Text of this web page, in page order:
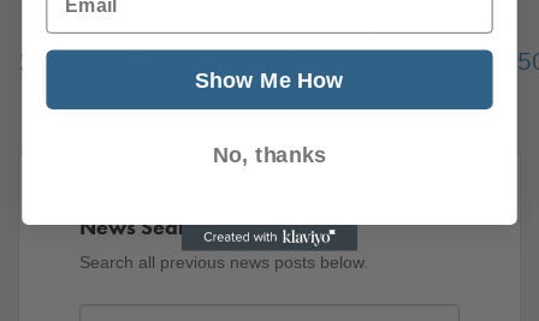
Previous 1
…
244
341
News Search
Search all previous news posts below.
Show Me How
No, thanks